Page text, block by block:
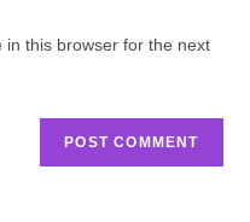
in this browser for the next